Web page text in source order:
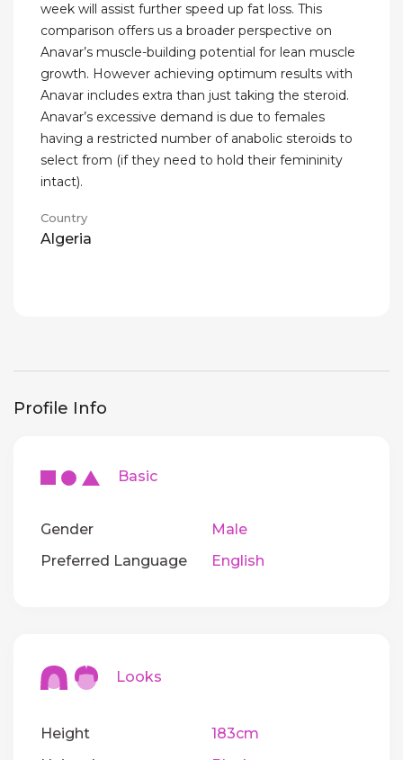
week will assist further speed up fat loss. This
comparison offers us a broader perspective on
Anavar’s muscle-building potential for lean muscle
growth. However achieving optimum results with
Anavar includes extra than just taking the steroid.
Anavar’s excessive demand is due to females
having a restricted number of anabolic steroids to
select from (if they need to hold their femininity
intact).
Country
Algeria
Profile Info
Basic
Gender
Male
Preferred Language
English
Looks
Height
183cm